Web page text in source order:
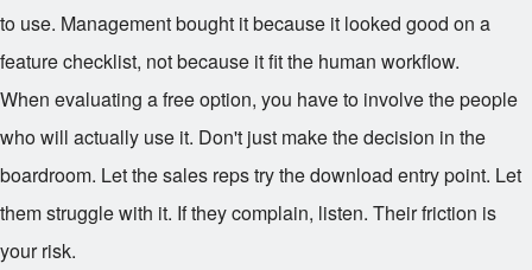
to use. Management bought it because it looked good on a
feature checklist, not because it fit the human workflow.
When evaluating a free option, you have to involve the people
who will actually use it. Don't just make the decision in the
boardroom. Let the sales reps try the download entry point. Let
them struggle with it. If they complain, listen. Their friction is
your risk.